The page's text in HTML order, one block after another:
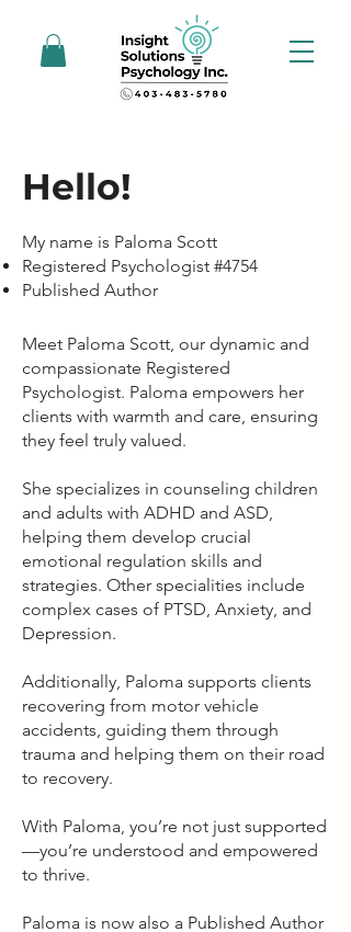
Hello!
My name is Paloma Scott
Registered Psychologist #4754
Published Author
Meet Paloma Scott, our dynamic and
compassionate Registered
Psychologist. Paloma empowers her
clients with warmth and care, ensuring
they feel truly valued.
She specializes in counseling children
and adults with ADHD and ASD,
helping them develop crucial
emotional regulation skills and
strategies. Other specialities include
complex cases of PTSD, Anxiety, and
Depression.
Additionally, Paloma supports clients
recovering from motor vehicle
accidents, guiding them through
trauma and helping them on their road
to recovery.
With Paloma, you’re not just supported
—you’re understood and empowered
to thrive.
Paloma is now also a Published Author